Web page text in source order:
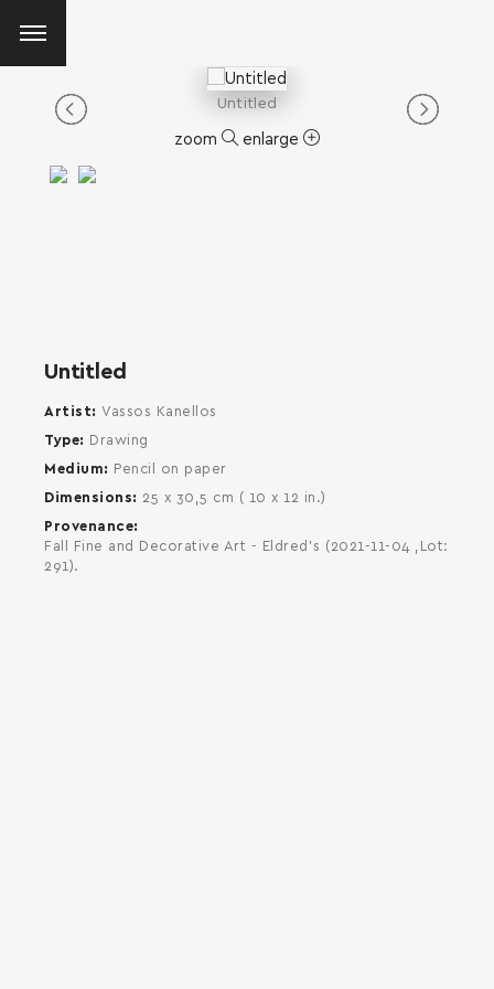
Untitled
zoom enlarge
Untitled
Artist
Vassos Kanellos
Type
Drawing
Medium
Pencil on paper
Dimensions
25 x 30,5 cm ( 10 x 12 in.)
Provenance
Fall Fine and Decorative Art - Eldred's (2021-11-04 ,Lot:
291).